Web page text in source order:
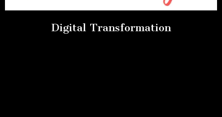
Digital Transformation